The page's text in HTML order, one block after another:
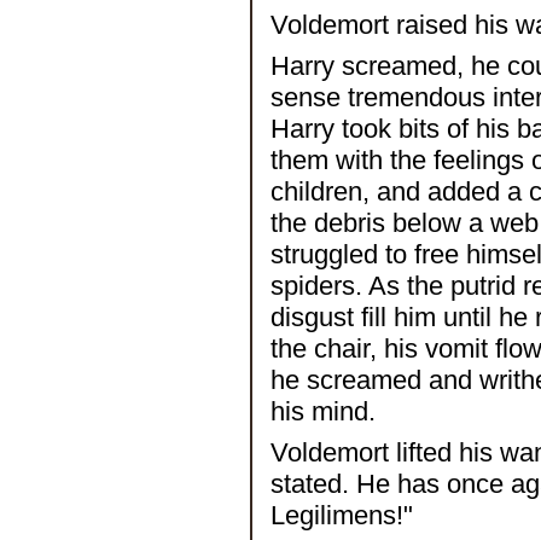
Voldemort raised his
Harry screamed, he
sense tremendous
Harry took bits of his
them with the feelings
children, and added a
the debris below a
struggled to free
spiders. As the putrid
disgust fill him until he
the chair, his vomit
he screamed and
his mind.
Voldemort lifted his
stated. He has once
Legilimens!"